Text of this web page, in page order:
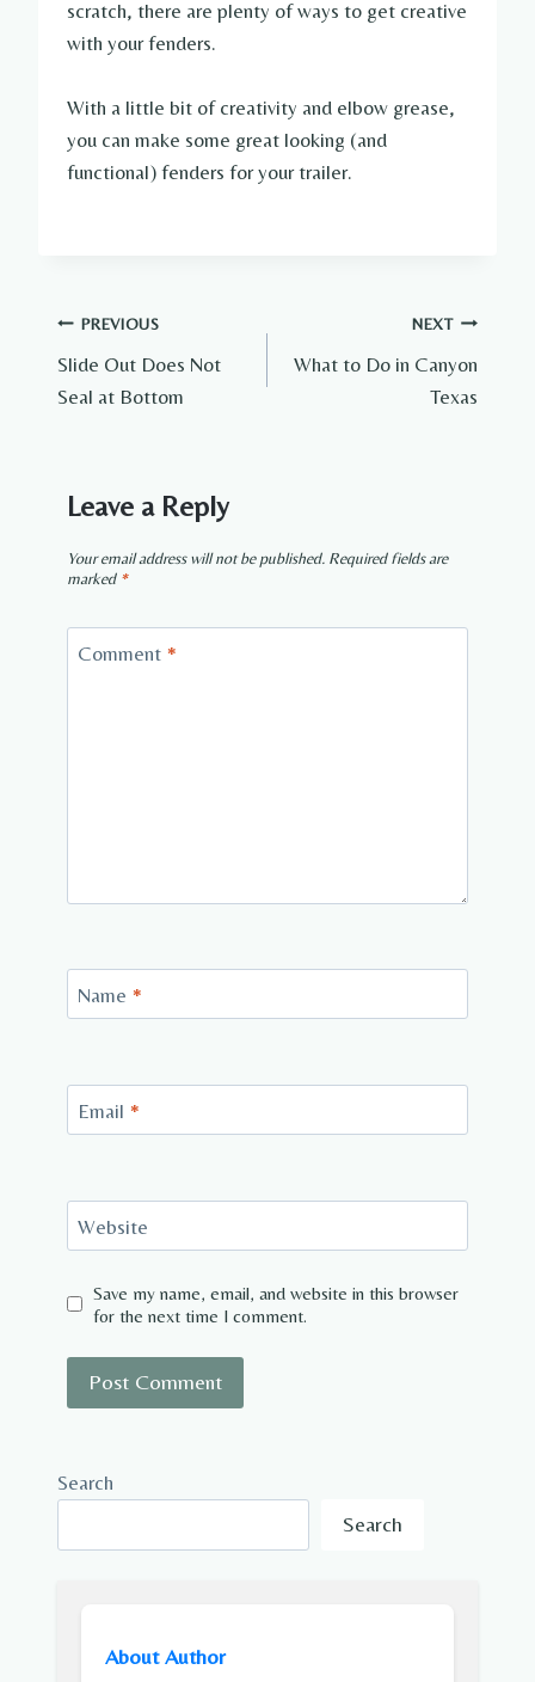
scratch, there are plenty of ways to get creative
with your fenders.
With a little bit of creativity and elbow grease,
you can make some great looking (and
functional) fenders for your trailer.
Post
navigation
PREVIOUS
Slide Out Does Not
Seal at Bottom
NEXT
What to Do in Canyon
Texas
Leave a Reply
Your email address will not be published. Required fields are
marked *
Comment *
Name *
Email *
Website
Save my name, email, and website in this browser
for the next time I comment.
Search
Search
About Author